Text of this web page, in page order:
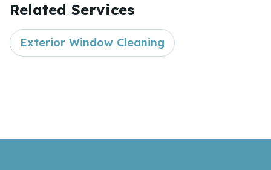
Related Services
Exterior Window Cleaning